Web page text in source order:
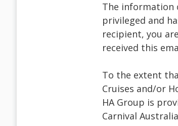
The information
privileged and
recipient, you
received this
To the extent
Cruises and/or
HA Group is
Carnival